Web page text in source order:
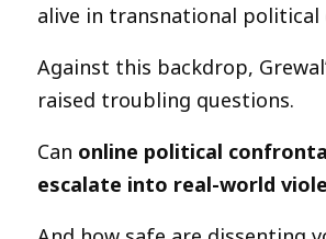
alive in transnational political
Against this backdrop,
raised troubling questions.
Can online political
escalate into real-world